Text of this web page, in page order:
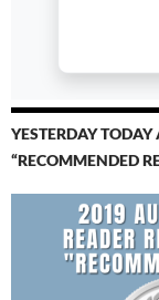
YESTERDAY
“RECOMMENDED